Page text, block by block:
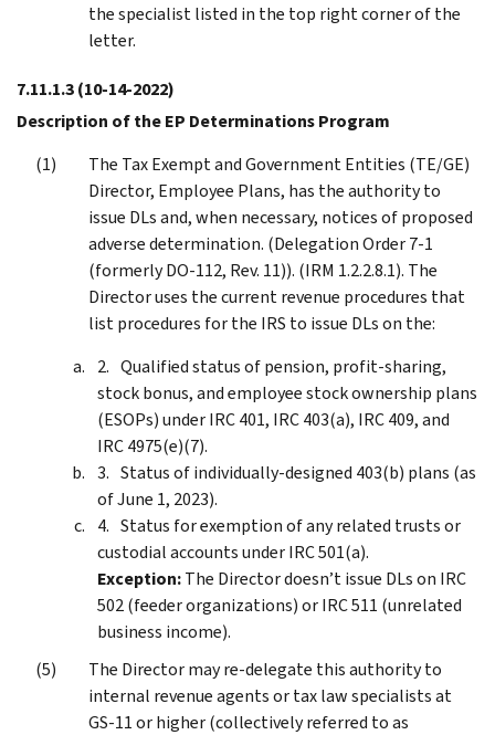
the specialist listed in the top right corner of the
letter.
7.11.1.3(10-14-2022)
Description of the EP Determinations Program
The Tax Exempt and Government Entities (TE/GE)
Director, Employee Plans, has the authority to
issue DLs and, when necessary, notices of proposed
adverse determination. (Delegation Order 7-1
(formerly DO-112, Rev. 11)). (IRM 1.2.2.8.1). The
Director uses the current revenue procedures that
list procedures for the IRS to issue DLs on the:
Qualified status of pension, profit-sharing,
stock bonus, and employee stock ownership plans
(ESOPs) under IRC 401, IRC 403(a), IRC 409, and
IRC 4975(e)(7).
Status of individually-designed 403(b) plans (as
of June 1, 2023).
Status for exemption of any related trusts or
custodial accounts under IRC 501(a).
Exception:The Director doesn’t issue DLs on IRC
502 (feeder organizations) or IRC 511 (unrelated
business income).
The Director may re-delegate this authority to
internal revenue agents or tax law specialists at
GS-11 or higher (collectively referred to as